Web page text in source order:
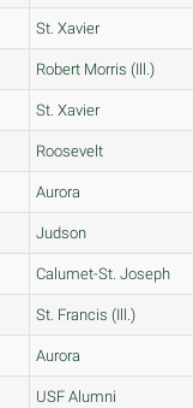
St. Xavier
Robert Morris (Ill.)
St. Xavier
Roosevelt
Aurora
Judson
Calumet-St. Joseph
St. Francis (Ill.)
Aurora
USF Alumni